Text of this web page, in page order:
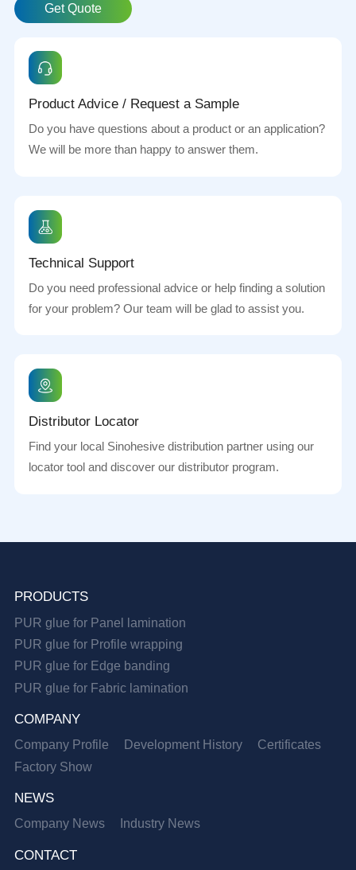
Get Quote
Product Advice / Request a Sample
Do you have questions about a product or an application?
We will be more than happy to answer them.
Technical Support
Do you need professional advice or help finding a solution
for your problem? Our team will be glad to assist you.
Distributor Locator
Find your local Sinohesive distribution partner using our
locator tool and discover our distributor program.
PRODUCTS
PUR glue for Panel lamination
PUR glue for Profile wrapping
PUR glue for Edge banding
PUR glue for Fabric lamination
COMPANY
Company Profile Development History
Certificates
Factory Show
NEWS
Company News Industry News
CONTACT